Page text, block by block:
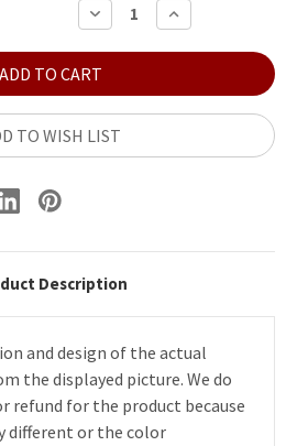
DECREASE
QUANTITY:
INCREASE
QUANTITY:
TO WISH LIST
Description
and design of the actual
the displayed picture. We do
refund for the product because
different or the color